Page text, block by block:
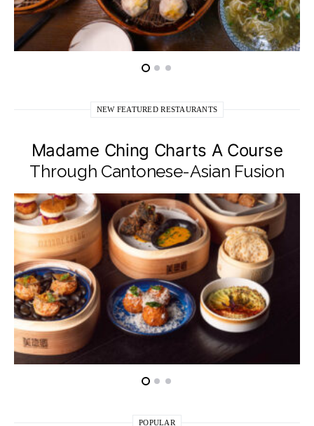
NEW FEATURED RESTAURANTS
Madame Ching Charts A Course
Through Cantonese-Asian Fusion
POPULAR